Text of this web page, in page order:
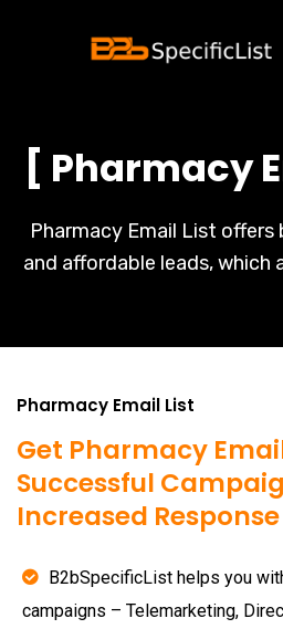
[ Pharmacy
Pharmacy Email List offers
and affordable leads, which
Pharmacy Email List
Get Pharmacy
Successful
Increased Response
B2bSpecificList helps you
campaigns – Telemarketing,